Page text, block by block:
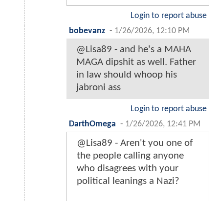
Login to report abuse
bobevanz - 1/26/2026, 12:10 PM
@Lisa89 - and he's a MAHA
MAGA dipshit as well. Father
in law should whoop his
jabroni ass
Login to report abuse
DarthOmega - 1/26/2026, 12:41 PM
@Lisa89 - Aren't you one of
the people calling anyone
who disagrees with your
political leanings a Nazi?